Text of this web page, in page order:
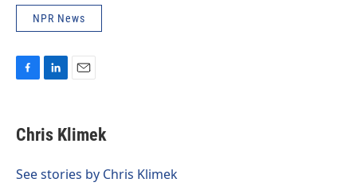
NPR News
e
b
o
k
e
I
i
l
Chris Klimek
See stories by Chris Klimek